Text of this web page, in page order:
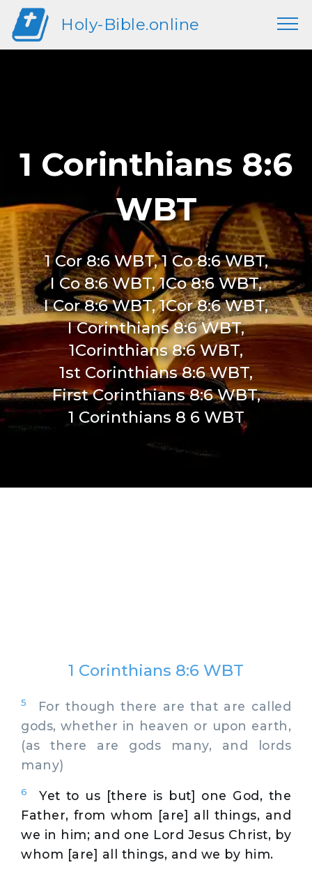
Holy-Bible.online
1 Corinthians 8:6
WBT
1 Cor 8:6 WBT, 1 Co 8:6 WBT,
I Co 8:6 WBT, 1Co 8:6 WBT,
I Cor 8:6 WBT, 1Cor 8:6 WBT,
I Corinthians 8:6 WBT,
1Corinthians 8:6 WBT,
1st Corinthians 8:6 WBT,
First Corinthians 8:6 WBT,
1 Corinthians 8 6 WBT
1 Corinthians 8:6 WBT
5
For though there are that are called
gods, whether in heaven or upon earth,
(as there are gods many, and lords
many)
6
Yet to us [there is but] one God, the
Father, from whom [are] all things, and
we in him; and one Lord Jesus Christ, by
whom [are] all things, and we by him.